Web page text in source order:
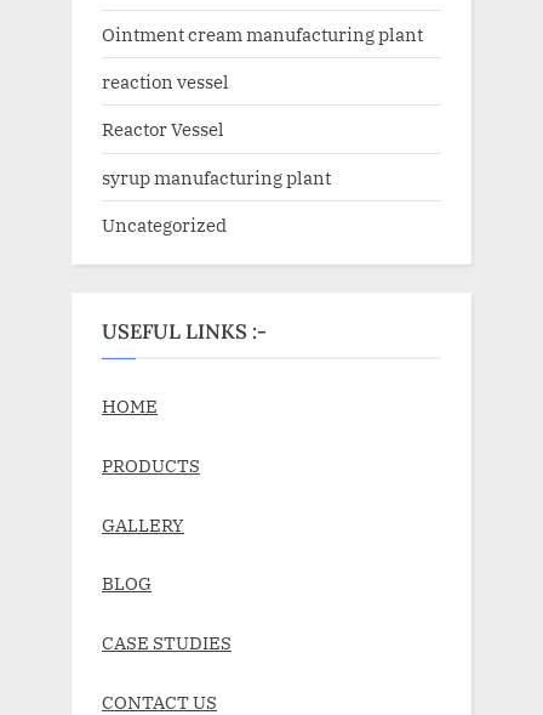
Ointment cream manufacturing plant
reaction vessel
Reactor Vessel
syrup manufacturing plant
Uncategorized
USEFUL LINKS :-
HOME
PRODUCTS
GALLERY
BLOG
CASE STUDIES
CONTACT US